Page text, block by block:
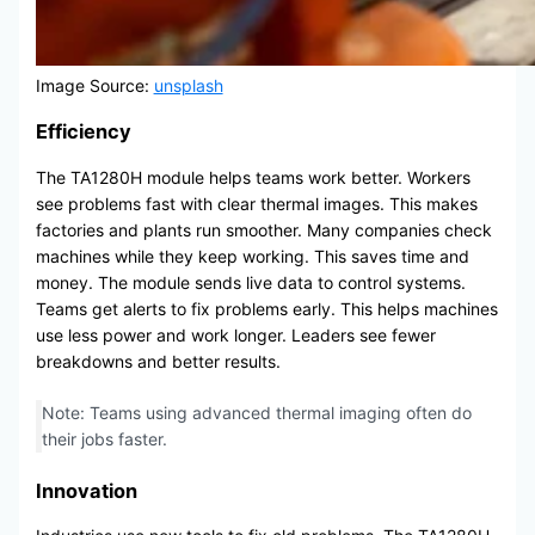
Image Source: unsplash
Efficiency
The TA1280H module helps teams work better. Workers
see problems fast with clear thermal images. This makes
factories and plants run smoother. Many companies check
machines while they keep working. This saves time and
money. The module sends live data to control systems.
Teams get alerts to fix problems early. This helps machines
use less power and work longer. Leaders see fewer
breakdowns and better results.
Note: Teams using advanced thermal imaging often do
their jobs faster.
Innovation